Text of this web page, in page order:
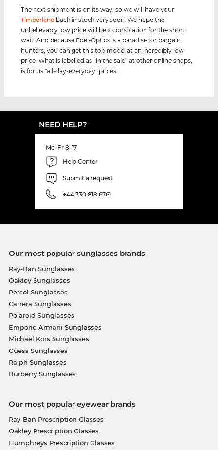
The next shipment is on its way, so we will have your
Timberland back in stock very soon. We hope the
unbelievably low price will be a consolation for the short
wait. And because Edel-Optics is a paradise for bargain
hunters, you can get this top model at an incredibly low
price. What is labelled as “in the sale” at other online shops,
is for us "all-day-everyday" prices.
NEED HELP?
Mo-Fr 8-17
Help Center
Submit a request
+44 330 818 6761
Our most popular sunglasses brands
Ray-Ban Sunglasses
Oakley Sunglasses
Persol Sunglasses
Carrera Sunglasses
Polaroid Sunglasses
Emporio Armani Sunglasses
Michael Kors Sunglasses
Guess Sunglasses
Ralph Sunglasses
Burberry Sunglasses
Our most popular eyewear brands
Ray-Ban Prescription Glasses
Oakley Prescription Glasses
Humphreys Prescription Glasses